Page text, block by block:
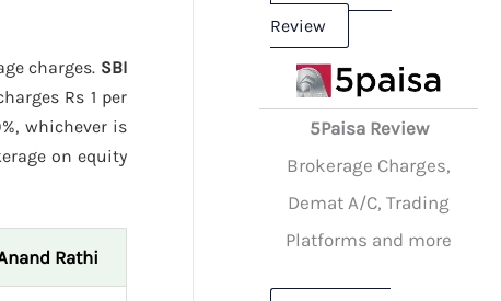
charges. SBI
Rs 1 per
whichever is
on equity
Rathi
Review
5Paisa Review
Brokerage Charges,
Demat A/C, Trading
Platforms and more